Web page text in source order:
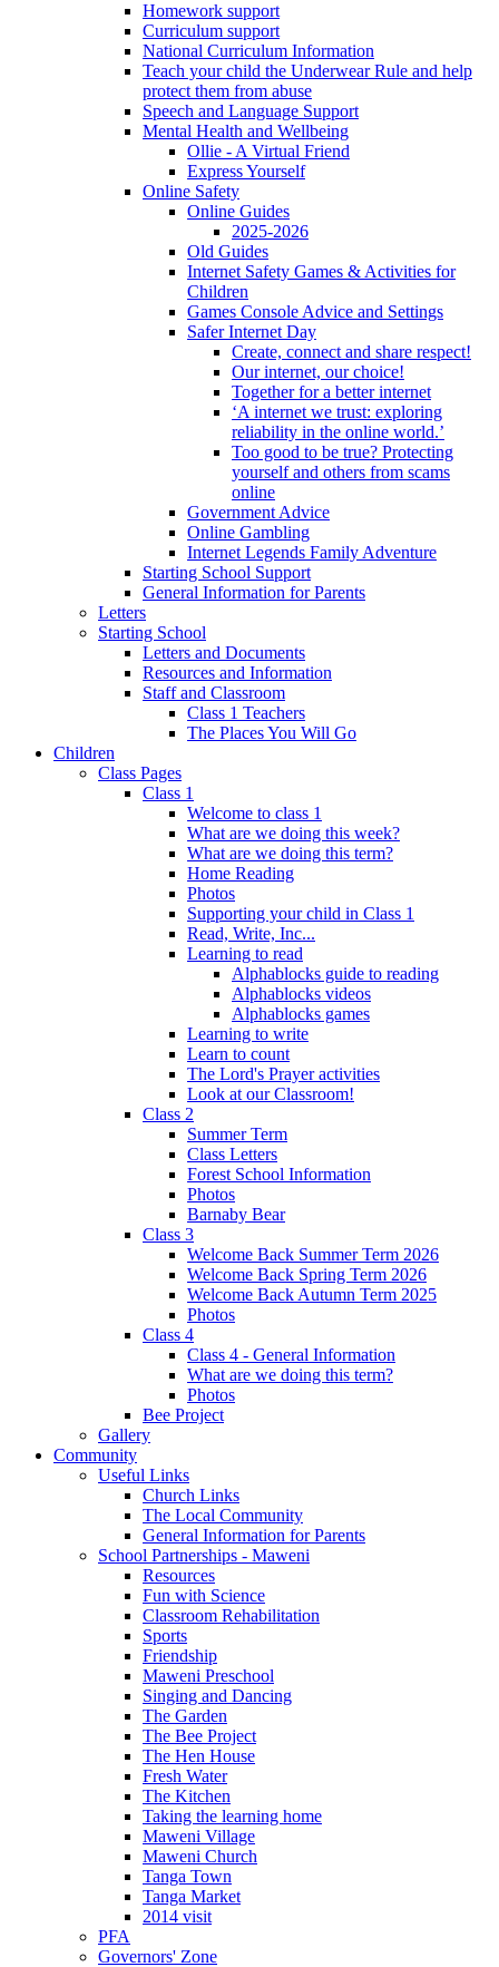
Homework support
Curriculum support
National Curriculum Information
Teach your child the Underwear Rule and help
protect them from abuse
Speech and Language Support
Mental Health and Wellbeing
Ollie - A Virtual Friend
Express Yourself
Online Safety
Online Guides
2025-2026
Old Guides
Internet Safety Games & Activities for
Children
Games Console Advice and Settings
Safer Internet Day
Create, connect and share respect!
Our internet, our choice!
Together for a better internet
‘A internet we trust: exploring
reliability in the online world.’
Too good to be true? Protecting
yourself and others from scams
online
Government Advice
Online Gambling
Internet Legends Family Adventure
Starting School Support
General Information for Parents
Letters
Starting School
Letters and Documents
Resources and Information
Staff and Classroom
Class 1 Teachers
The Places You Will Go
Children
Class Pages
Class 1
Welcome to class 1
What are we doing this week?
What are we doing this term?
Home Reading
Photos
Supporting your child in Class 1
Read, Write, Inc...
Learning to read
Alphablocks guide to reading
Alphablocks videos
Alphablocks games
Learning to write
Learn to count
The Lord's Prayer activities
Look at our Classroom!
Class 2
Summer Term
Class Letters
Forest School Information
Photos
Barnaby Bear
Class 3
Welcome Back Summer Term 2026
Welcome Back Spring Term 2026
Welcome Back Autumn Term 2025
Photos
Class 4
Class 4 - General Information
What are we doing this term?
Photos
Bee Project
Gallery
Community
Useful Links
Church Links
The Local Community
General Information for Parents
School Partnerships - Maweni
Resources
Fun with Science
Classroom Rehabilitation
Sports
Friendship
Maweni Preschool
Singing and Dancing
The Garden
The Bee Project
The Hen House
Fresh Water
The Kitchen
Taking the learning home
Maweni Village
Maweni Church
Tanga Town
Tanga Market
2014 visit
PFA
Governors' Zone